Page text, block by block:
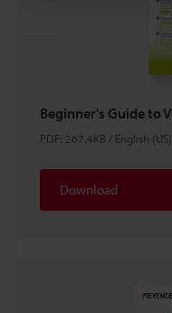
Beginner's Guide to
PDF: 267.4KB / English (US)
Download